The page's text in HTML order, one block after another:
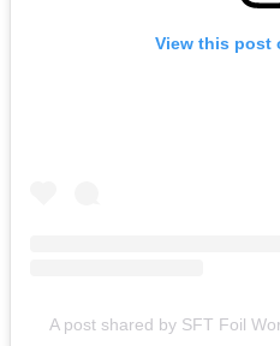
View this post
A post shared by SFT Foil